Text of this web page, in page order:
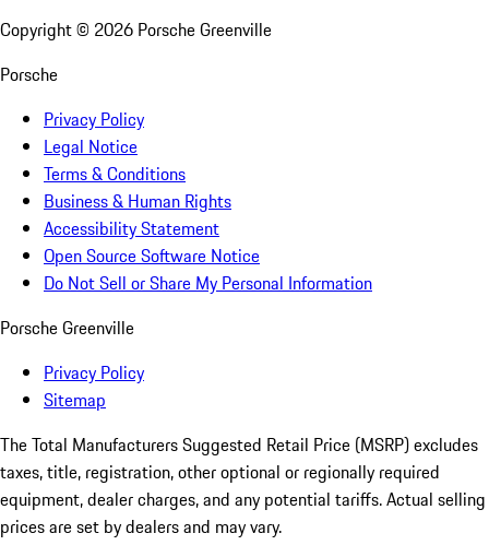
Copyright © 2026 Porsche Greenville
Porsche
Privacy Policy
Legal Notice
Terms & Conditions
Business & Human Rights
Accessibility Statement
Open Source Software Notice
Do Not Sell or Share My Personal Information
Porsche Greenville
Privacy Policy
Sitemap
The Total Manufacturers Suggested Retail Price (MSRP) excludes
taxes, title, registration, other optional or regionally required
equipment, dealer charges, and any potential tariffs. Actual selling
prices are set by dealers and may vary.